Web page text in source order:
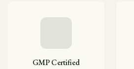
GMP Certified